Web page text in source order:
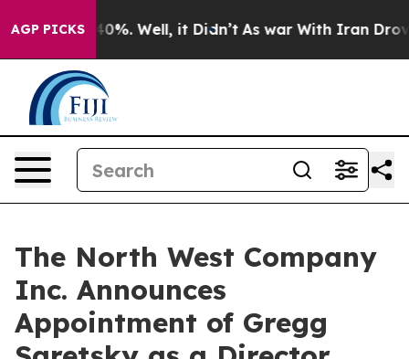
AGP PICKS
Around 40%. Well, it Didn’t As war With Iran Drove
The North West Company
Inc. Announces
Appointment of Gregg